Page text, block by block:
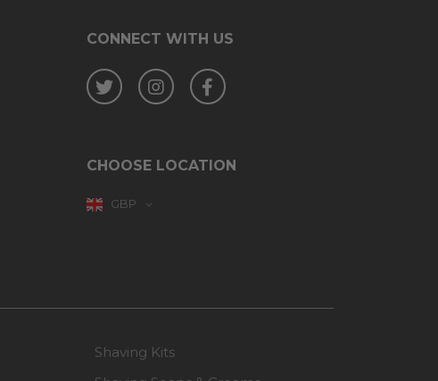
CONNECT WITH US
Twitter InstagramFacebook
CHOOSE LOCATION
GBP
Shaving Kits